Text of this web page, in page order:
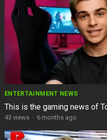
ENTERTAINMENT NEWS
This is the gaming news of
43 views · 6 months ago